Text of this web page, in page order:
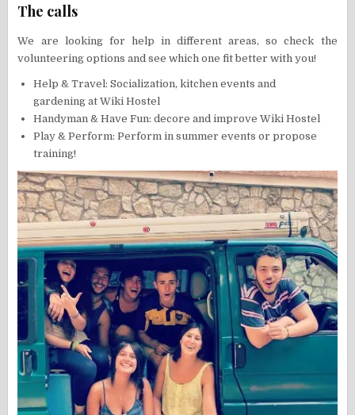
The calls
We are looking for help in different areas, so check the
volunteering options and see which one fit better with you!
Help & Travel: Socialization, kitchen events and
gardening at Wiki Hostel
Handyman & Have Fun: decore and improve Wiki Hostel
Play & Perform: Perform in summer events or propose
training!